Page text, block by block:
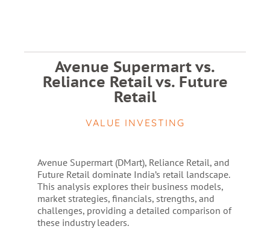
Avenue Supermart vs.
Reliance Retail vs. Future
Retail
VALUE INVESTING
Avenue Supermart (DMart), Reliance Retail, and
Future Retail dominate India’s retail landscape.
This analysis explores their business models,
market strategies, financials, strengths, and
challenges, providing a detailed comparison of
these industry leaders.